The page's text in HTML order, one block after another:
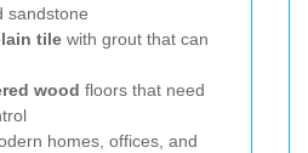
sandstone
tile with grout that can
wood floors that need
homes, offices, and